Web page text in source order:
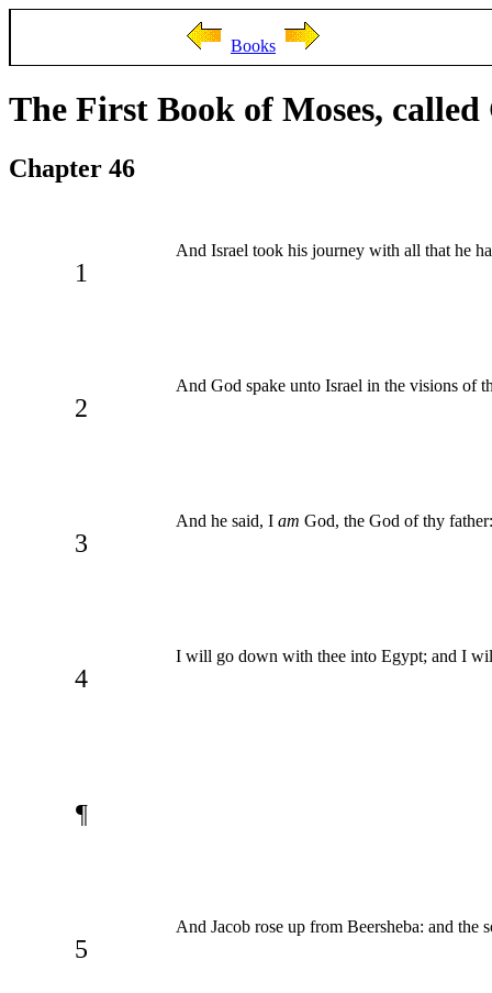
Books
The First Book of Moses, called
Chapter 46
1
And Israel took his journey with all that he
2
And God spake unto Israel in the visions of
3
And he said, I am God, the God of thy
4
I will go down with thee into Egypt; and I
¶
5
And Jacob rose up from Beersheba: and the